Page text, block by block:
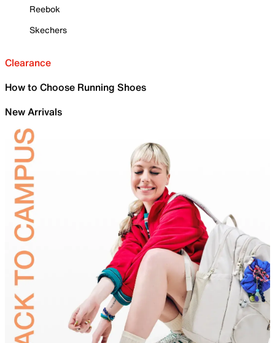
Reebok
Skechers
Clearance
How to Choose Running Shoes
New Arrivals